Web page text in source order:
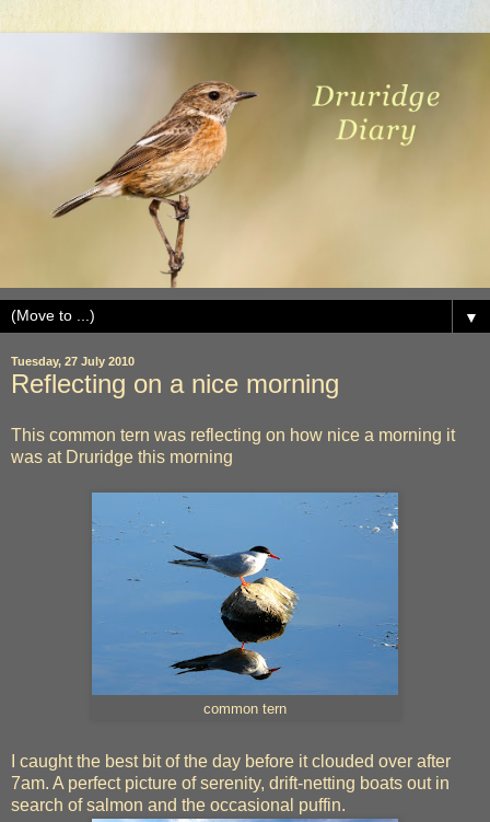
▼
Tuesday, 27 July 2010
Reflecting on a nice morning
This common tern was reflecting on how nice a morning it
was at Druridge this morning
common tern
I caught the best bit of the day before it clouded over after
7am. A perfect picture of serenity, drift-netting boats out in
search of salmon and the occasional puffin.